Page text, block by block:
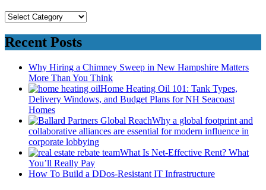
Categories
Recent Posts
Why Hiring a Chimney Sweep in New Hampshire Matters
More Than You Think
Home Heating Oil 101: Tank Types,
Delivery Windows, and Budget Plans for NH Seacoast
Homes
Why a global footprint and
collaborative alliances are essential for modern influence in
corporate lobbying
What Is Net-Effective Rent? What
You’ll Really Pay
How To Build a DDos-Resistant IT Infrastructure